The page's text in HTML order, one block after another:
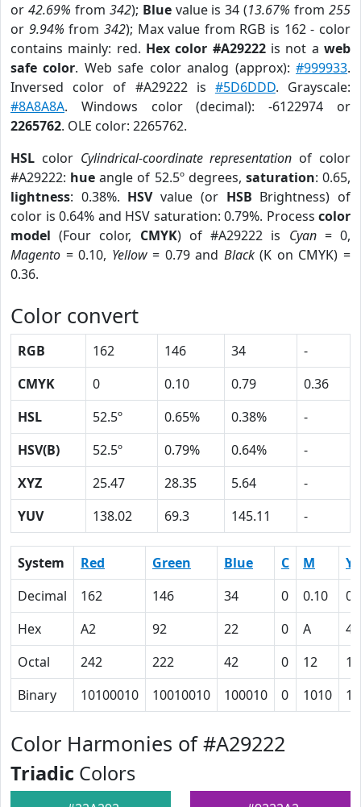
or 42.69% from 342); Bluevalue is 34 (13.67% from255
or 9.94% from 342); Max value from RGB is 162 - color
contains mainly: red. Hex color #A29222is not aweb
safe color. Web safe color analog (approx):#999933.
Inversed color of #A29222 is #5D6DDD. Grayscale:
#8A8A8A. Windows color (decimal): -6122974 or
2265762. OLE color: 2265762.
HSL color Cylindrical-coordinate representation of color
#A29222: hue angle of 52.5º degrees, saturation: 0.65,
lightness: 0.38%. HSVvalue (or HSB Brightness) of
color is 0.64% and HSV saturation: 0.79%. Process color
model (Four color, CMYK) of #A29222 is Cyan= 0,
Magento = 0.10, Yellow= 0.79 and Black(K on CMYK) =
0.36.
Color convert
RGB 162 146 34
-
CMYK
0 0.10 0.79
0.36
HSL
52.5º 0.65% 0.38%
-
HSV(B)
52.5º 0.79% 0.64%
-
XYZ
25.47 28.35 5.64
-
YUV
138.02 69.3 145.11 -
System Red Green Blue C M
Y
Decimal
162 146 34 0 0.10
Hex
A2 92 22 0 A
4F
Octal
242 222 42 0 12
Binary
10100010 10010010 100010 0 1010
Color Harmonies of #A29222
Triadic Colors